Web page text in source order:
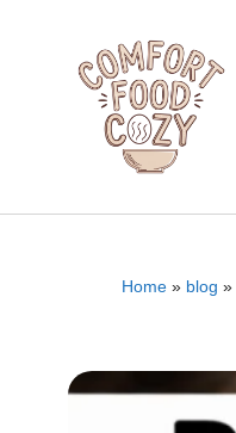
Home » blog »